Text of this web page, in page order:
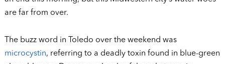
are far from over.
The buzz word in Toledo over the weekend was
microcystin, referring to a deadly toxin found in blue-green